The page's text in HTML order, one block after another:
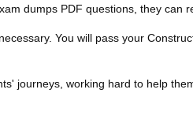
dumps PDF questions, they can
You will pass your
journeys, working hard to help